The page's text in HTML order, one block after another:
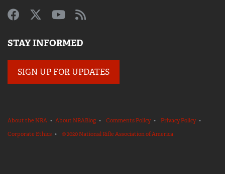
STAY INFORMED
SIGN UP FOR UPDATES
About the NRA • About NRABlog • Comments Policy• Privacy Policy•
Corporate Ethics • © 2020 National Rifle Association of America